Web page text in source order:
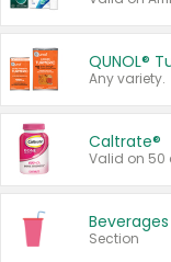
QUNOL®
Any variety.
Caltrate®
Valid on 50
Beverages
Section